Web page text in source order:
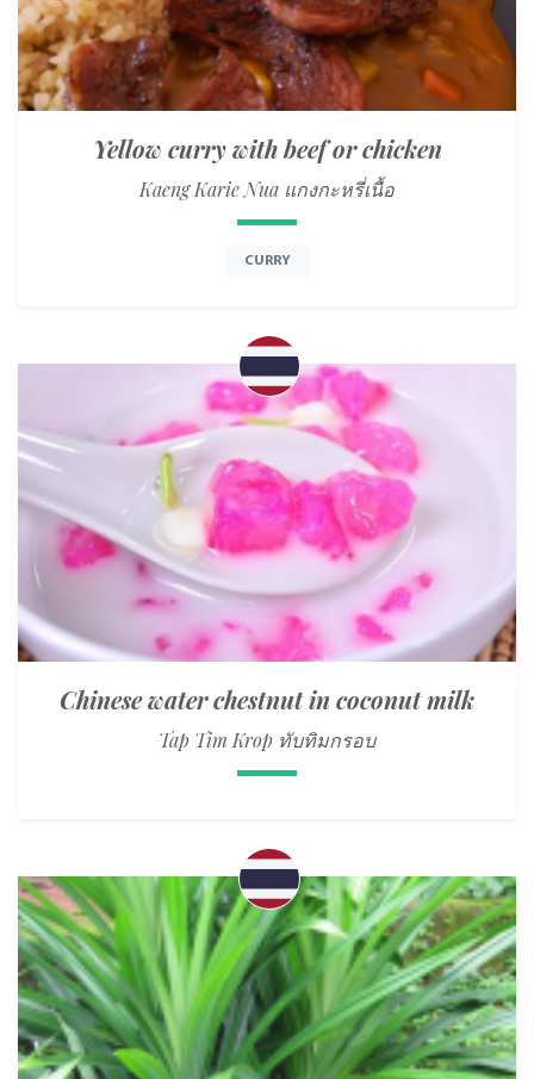
Yellow curry with beef or chicken
Kaeng Karie Nua แกงกะหรี่เนื้อ
CURRY
Chinese water chestnut in coconut milk
Tap Tim Krop ทับทิมกรอบ